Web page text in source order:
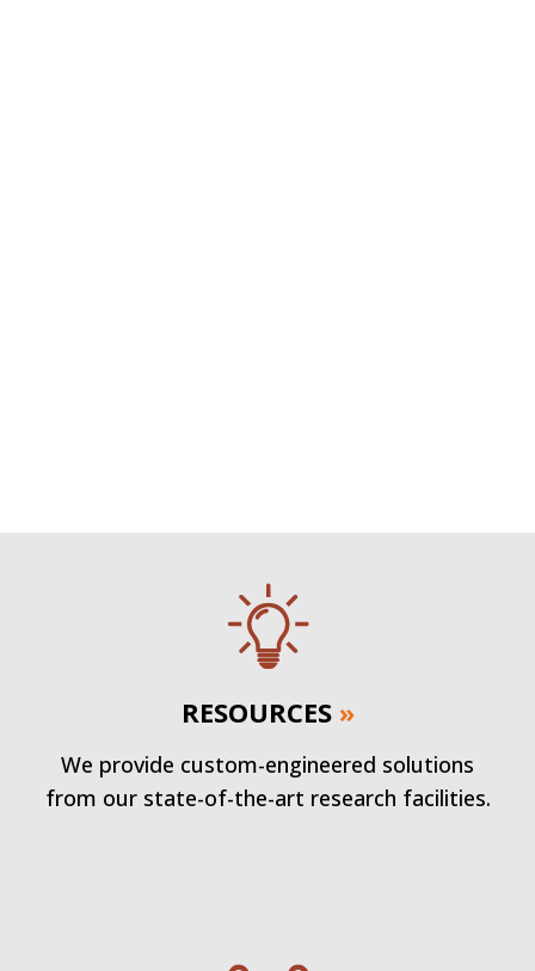
RESOURCES »
We provide custom-engineered solutions
from our state-of-the-art research facilities.